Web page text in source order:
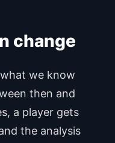
change
we know
then and
a player gets
the analysis